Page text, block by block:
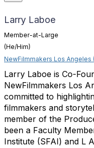
Larry Laboe
Member-at-Large
(He/Him)
NewFilmmakers Los Angeles
Larry Laboe is Co-
NewFilmmakers Los
committed to
filmmakers and
member of the
been a Faculty
Institute (SFAI) and L